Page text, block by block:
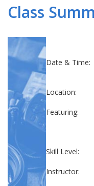
Class
Date & Time:
Location:
Featuring:
Skill Level:
Instructor: